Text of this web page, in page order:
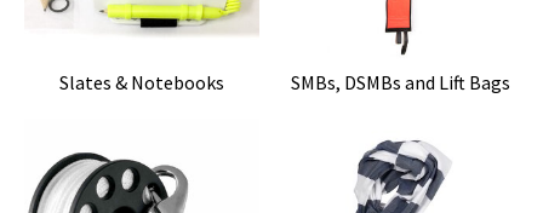
Slates & Notebooks SMBs, DSMBs and Lift Bags